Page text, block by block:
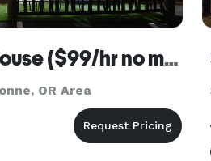
Sunriver ToyHouse ($99/hr no min.)
OR Area